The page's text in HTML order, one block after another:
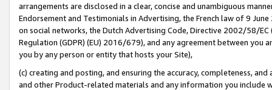
arrangements are disclosed in a clear, concise and unambiguous
Endorsement and Testimonials in Advertising, the French law of 9
on social networks, the Dutch Advertising Code, Directive 2002/58/
Regulation (GDPR) (EU) 2016/679), and any agreement between
you by any person or entity that hosts your Site),
(c) creating and posting, and ensuring the accuracy, completeness,
and other Product-related materials and any information you include